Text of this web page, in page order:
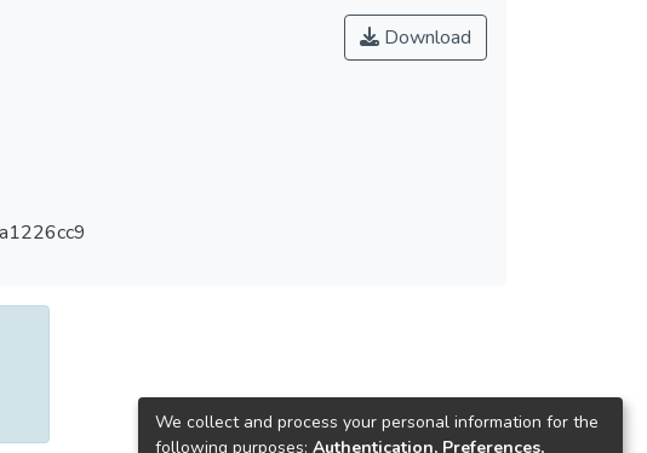
Download
We collect and process your personal information for the
following purposes: Authentication, Preferences,